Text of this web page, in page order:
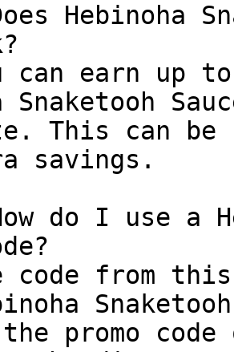
Hebinoha
can earn up
Snaketooh
This can be
savings.
do I use a
code from
promo